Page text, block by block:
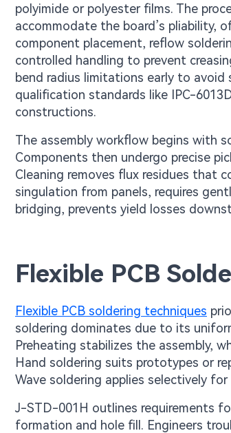
polyimide or polyester films. The
accommodate the board’s pliability,
component placement, reflow
controlled handling to prevent
bend radius limitations early to
qualification standards like IPC-
constructions.
The assembly workflow begins with
Components then undergo precise
Cleaning removes flux residues that
singulation from panels, requires
bridging, prevents yield losses
Flexible PCB
Flexible PCB soldering techniques
soldering dominates due to its
Preheating stabilizes the assembly,
Hand soldering suits prototypes or
Wave soldering applies selectively
J-STD-001H outlines requirements
formation and hole fill. Engineers